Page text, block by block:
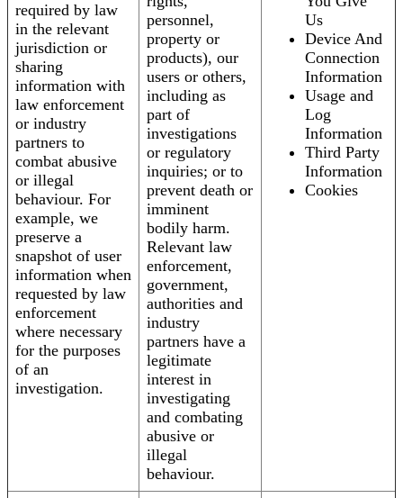
required by law
in the relevant
jurisdiction or
sharing
information with
law enforcement
or industry
partners to
combat abusive
or illegal
behaviour. For
example, we
preserve a
snapshot of user
information when
requested by law
enforcement
where necessary
for the purposes
of an
investigation.
personnel,
property or
products), our
users or others,
including as
part of
investigations
or regulatory
inquiries; or to
prevent death or
imminent
bodily harm.
Relevant law
enforcement,
government,
authorities and
industry
partners have a
legitimate
interest in
investigating
and combating
abusive or
illegal
behaviour.
Us
Device And
Connection
Information
Usage and
Log
Information
Third Party
Information
Cookies